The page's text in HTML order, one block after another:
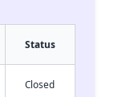
Status
Closed